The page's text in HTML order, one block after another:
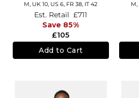
M, UK 10, US 6, FR 38, IT 42
£105
Est. Retail £711
Save 85%
Add to Cart
M,